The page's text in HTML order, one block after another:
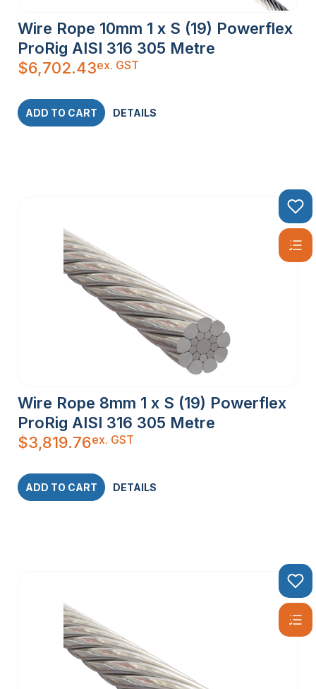
Wire Rope 10mm 1 x S (19) Powerflex
ProRig AISI 316 305 Metre
$6,702.43ex. GST
ADD TO CART DETAILS
Wire Rope 8mm 1 x S (19) Powerflex
ProRig AISI 316 305 Metre
$3,819.76ex. GST
ADD TO CART DETAILS